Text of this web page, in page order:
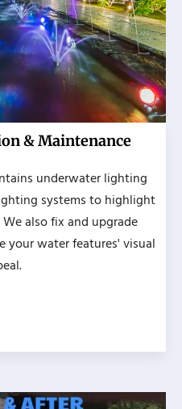
& Maintenance
underwater lighting
systems to highlight
also fix and upgrade
your water features' visual